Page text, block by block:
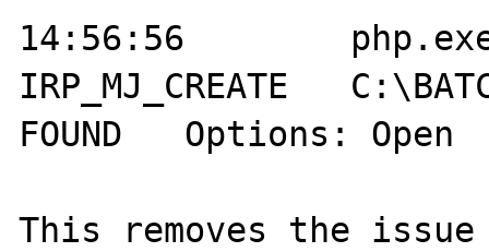
14:56:56	php.exe:2004
IRP_MJ_CREATE 	C:\BATCH\system.pas	NOT
FOUND	Options: Open  Access: All
This removes the